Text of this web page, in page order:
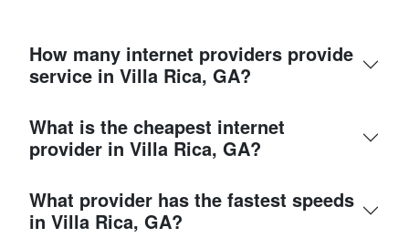
How many internet providers provide
service in Villa Rica, GA?
What is the cheapest internet
provider in Villa Rica, GA?
What provider has the fastest speeds
in Villa Rica, GA?